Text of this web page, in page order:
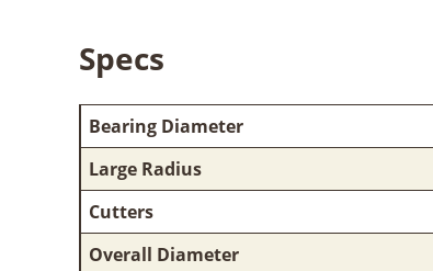
Specs
Bearing Diameter
Large Radius
Cutters
Overall Diameter